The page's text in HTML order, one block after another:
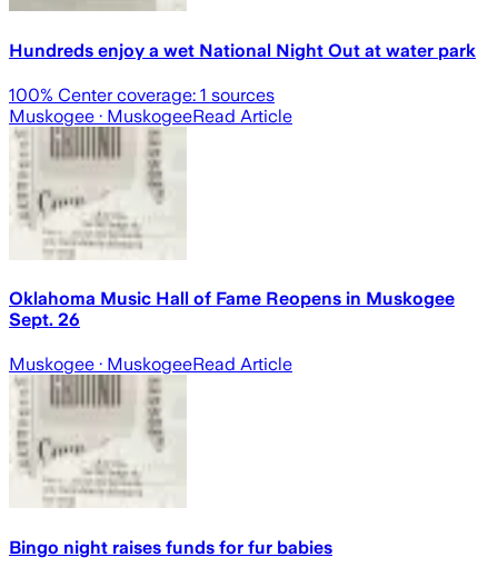
Hundreds enjoy a wet National Night Out at water park
100% Center coverage: 1 sources
Muskogee · MuskogeeRead Article
Oklahoma Music Hall of Fame Reopens in Muskogee
Sept. 26
Muskogee · MuskogeeRead Article
Bingo night raises funds for fur babies